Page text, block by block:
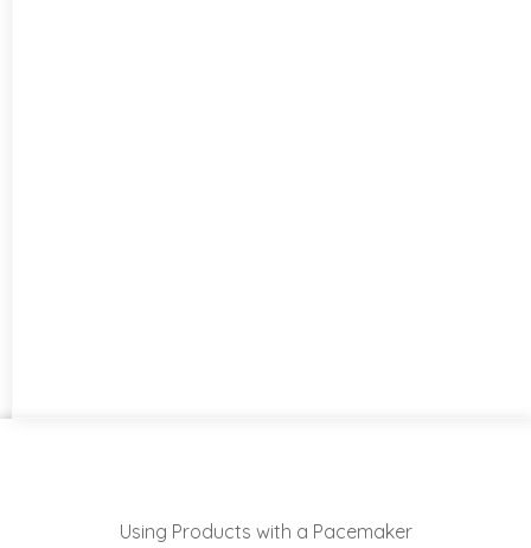
Using Products with a Pacemaker